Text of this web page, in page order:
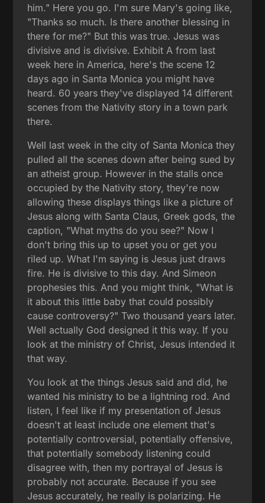
him." Here you go. I'm sure Mary's going like,
"Thanks so much. Is there another blessing in
there for me?" But this was true. Jesus was
divisive and is divisive. Exhibit A from last
week here in America, here's the scene 12
days ago in Santa Monica you might have
heard. 60 years they've displayed 14 different
scenes from the Nativity story in a town park
there.
Well last week in the city of Santa Monica they
pulled all the scenes down after being sued by
an atheist group. However in the stalls once
occupied by the Nativity story, they're now
allowing these displays things like a picture of
Jesus along with Santa Claus, Greek gods, the
caption, "What myths do you see?" Now I
don't bring this up to upset you or get you
riled up. What I'm saying is Jesus just draws
fire. He is divisive to this day. And Simeon
prophesies this. And you might think, "What is
it about this little baby that could possibly
cause controversy?" Two thousand years later.
Well actually God designed it this way. If you
look at the ministry of Christ, Jesus intended it
that way.
You look at the things Jesus said and did, he
wanted his ministry to be a lightning rod. And
listen, I feel like if my presentation of Jesus
doesn't at least include one element that's
potentially controversial, potentially offensive,
that potentially somebody listening could
disagree with, then my portrayal of Jesus is
probably not accurate. Because if you see
Jesus accurately, he really is polarizing. He